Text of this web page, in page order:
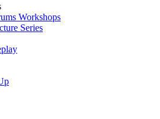
Workshops
Series